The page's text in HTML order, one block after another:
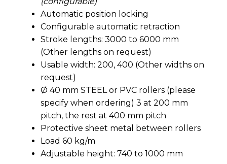
Automatic position locking
Configurable automatic retraction
Stroke lengths: 3000 to 6000 mm
(Other lengths on request)
Usable width: 200, 400 (Other widths on
request)
Ø 40 mm STEEL or PVC rollers (please
specify when ordering) 3 at 200 mm
pitch, the rest at 400 mm pitch
Protective sheet metal between rollers
Load 60 kg/m
Adjustable height: 740 to 1000 mm